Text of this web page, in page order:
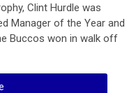
Clint Hurdle was
Manager of the Year and
Buccos won in walk off